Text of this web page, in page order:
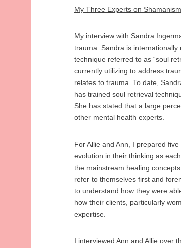
My Three Experts on Shamanism
My interview with Sandra
trauma. Sandra is
technique referred to as “soul
currently utilizing to address
relates to trauma. To date,
has trained soul retrieval
She has stated that a large
other mental health experts.
For Allie and Ann, I prepared
evolution in their thinking as
the mainstream healing
refer to themselves first and
to understand how they were
how their clients, particularly
expertise.
I interviewed Ann and Allie over